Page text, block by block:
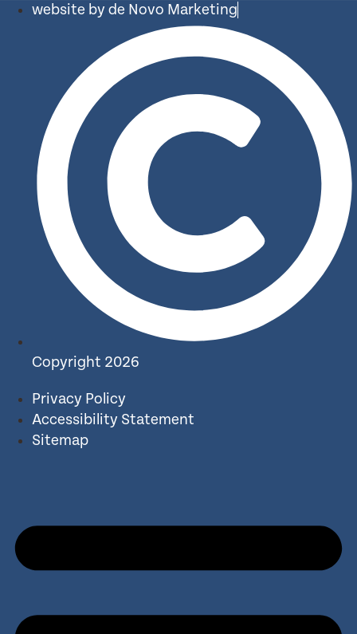
website by de Novo Marketing
Copyright 2026
Privacy Policy
Accessibility Statement
Sitemap